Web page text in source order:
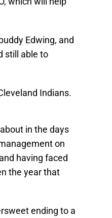
Edwing, and
still able to
Indians.
in the days
on
having faced
the year that
ending to a